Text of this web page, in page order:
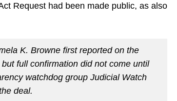
Request had been made public, as also
K. Browne first reported on the
full confirmation did not come until
watchdog group Judicial Watch
deal.